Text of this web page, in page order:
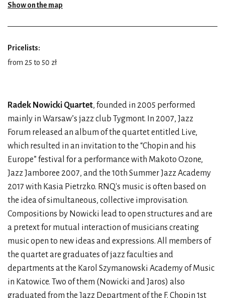
Show on the map
Pricelists:
from 25 to 50 zł
Radek Nowicki Quartet, founded in 2005 performed
mainly in Warsaw’s jazz club Tygmont. In 2007, Jazz
Forum released an album of the quartet entitled Live,
which resulted in an invitation to the “Chopin and his
Europe” festival for a performance with Makoto Ozone,
Jazz Jamboree 2007, and the 10th Summer Jazz Academy
2017 with Kasia Pietrzko. RNQ's music is often based on
the idea of simultaneous, collective improvisation.
Compositions by Nowicki lead to open structures and are
a pretext for mutual interaction of musicians creating
music open to new ideas and expressions. All members of
the quartet are graduates of jazz faculties and
departments at the Karol Szymanowski Academy of Music
in Katowice. Two of them (Nowicki and Jaros) also
graduated from the Jazz Department of the F. Chopin 1st